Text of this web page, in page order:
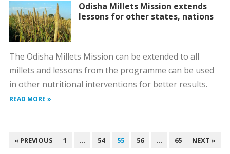
Odisha Millets Mission extends
lessons for other states, nations
The Odisha Millets Mission can be extended to all
millets and lessons from the programme can be used
in other nutritional interventions for better results.
READ MORE »
POSTS
« PREVIOUS 1 … 54 55 56 … 65 NEXT »